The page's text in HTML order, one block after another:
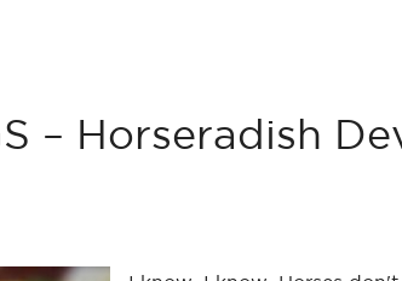
– Horseradish